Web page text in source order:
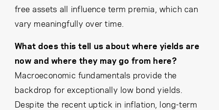
free assets all influence term premia, which can
vary meaningfully over time.
What does this tell us about where yields are
now and where they may go from here?
Macroeconomic fundamentals provide the
backdrop for exceptionally low bond yields.
Despite the recent uptick in inflation, long-term